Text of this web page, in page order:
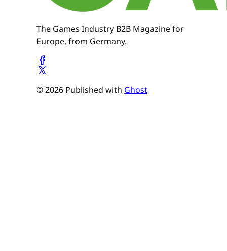
The Games Industry B2B Magazine for
Europe, from Germany.
© 2026 Published with Ghost